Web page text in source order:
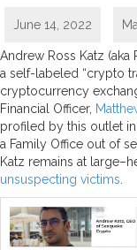
June 14, 2022
Andrew Ross Katz (aka
a self-labeled “crypto
cryptocurrency
Financial Officer,
profiled by this outlet in
a Family Office out of
Katz remains at
unsuspecting victims